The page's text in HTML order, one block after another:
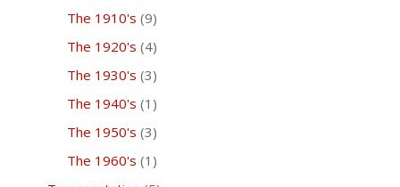
The 1910's (9)
The 1920's (4)
The 1930's (3)
The 1940's (1)
The 1950's (3)
The 1960's (1)